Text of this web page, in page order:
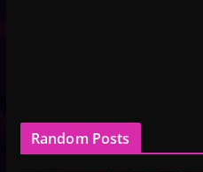
Random Posts